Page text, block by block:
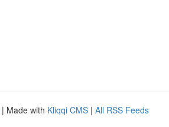
| Made with Kliqqi CMS | All RSS Feeds